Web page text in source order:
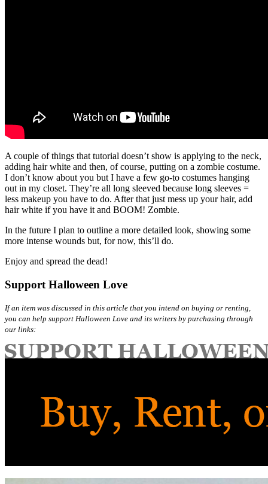
A couple of things that tutorial doesn’t show is applying to the neck,
adding hair white and then, of course, putting on a zombie costume.
I don’t know about you but I have a few go-to costumes hanging
out in my closet. They’re all long sleeved because long sleeves =
less makeup you have to do. After that just mess up your hair, add
hair white if you have it and BOOM! Zombie.
In the future I plan to outline a more detailed look, showing some
more intense wounds but, for now, this’ll do.
Enjoy and spread the dead!
Support Halloween Love
If an item was discussed in this article that you intend on buying or renting,
you can help support Halloween Love and its writers by purchasing through
our links: